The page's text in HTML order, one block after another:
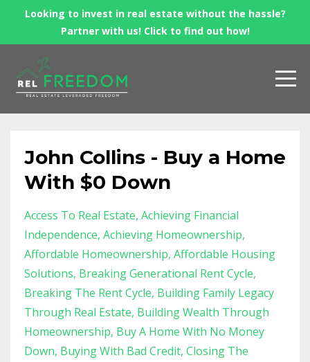
Looking to invest in real estate without the hassle?
Partner with us! Click to find out how!
John Collins - Buy a Home
With $0 Down
Access To Real Estate Achieving Financial
Independence Achieving Homeownership
Affordable Homeownership Affordable Housing
Solutions Breaking Generational Rent Cycle
Breaking The Rent Cycle Building Family Legacy
Through Real Estate Building Wealth Through
Homeownership Buy A Home With No Money
Down Buying With Bad Credit Closing The